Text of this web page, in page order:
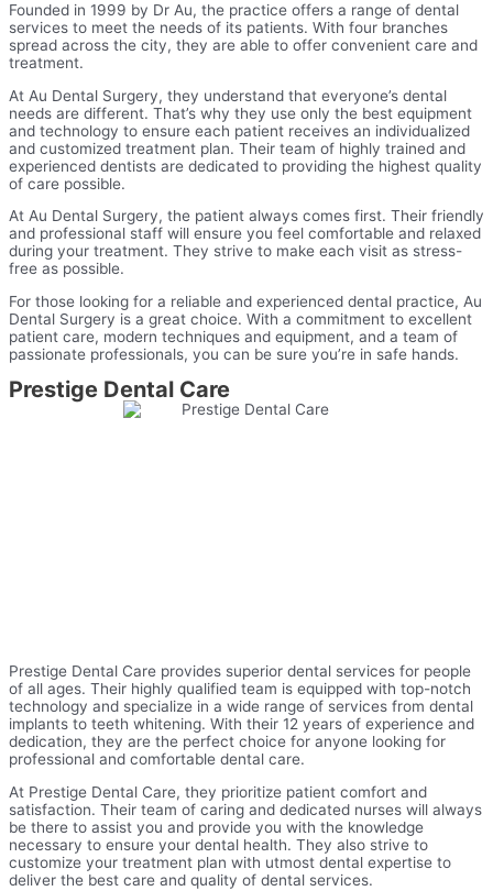
Founded in 1999 by Dr Au, the practice offers a range of dental
services to meet the needs of its patients. With four branches
spread across the city, they are able to offer convenient care and
treatment.
At Au Dental Surgery, they understand that everyone’s dental
needs are different. That’s why they use only the best equipment
and technology to ensure each patient receives an individualized
and customized treatment plan. Their team of highly trained and
experienced dentists are dedicated to providing the highest quality
of care possible.
At Au Dental Surgery, the patient always comes first. Their friendly
and professional staff will ensure you feel comfortable and relaxed
during your treatment. They strive to make each visit as stress-
free as possible.
For those looking for a reliable and experienced dental practice, Au
Dental Surgery is a great choice. With a commitment to excellent
patient care, modern techniques and equipment, and a team of
passionate professionals, you can be sure you’re in safe hands.
Prestige Dental Care
Prestige Dental Care provides superior dental services for people
of all ages. Their highly qualified team is equipped with top-notch
technology and specialize in a wide range of services from dental
implants to teeth whitening. With their 12 years of experience and
dedication, they are the perfect choice for anyone looking for
professional and comfortable dental care.
At Prestige Dental Care, they prioritize patient comfort and
satisfaction. Their team of caring and dedicated nurses will always
be there to assist you and provide you with the knowledge
necessary to ensure your dental health. They also strive to
customize your treatment plan with utmost dental expertise to
deliver the best care and quality of dental services.